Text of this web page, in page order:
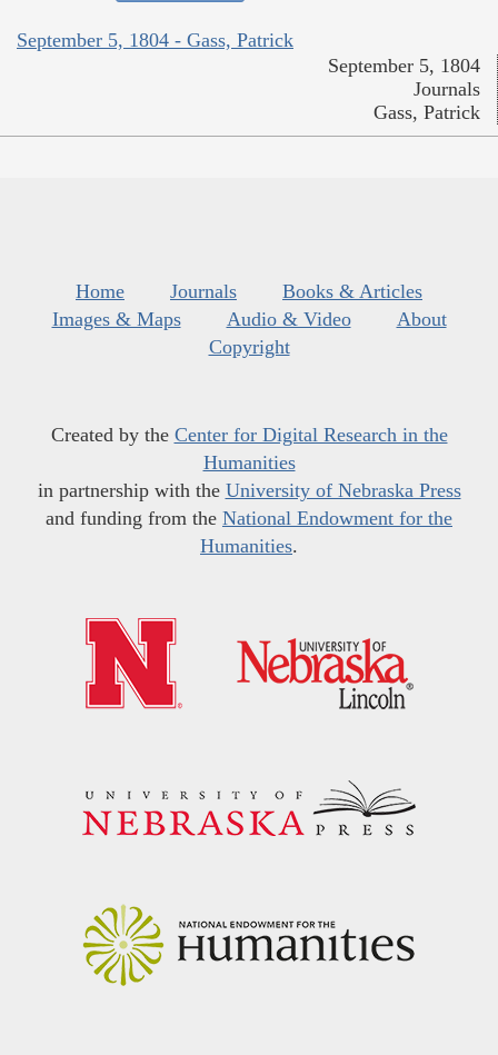
September 5, 1804 - Gass, Patrick
September 5, 1804
Journals
Gass, Patrick
Home Journals
Books & Articles
Images & Maps
Audio & Video
About
Copyright
Created by the Center for Digital Research in the
Humanities
in partnership with the University of Nebraska Press
and funding from the National Endowment for the
Humanities.